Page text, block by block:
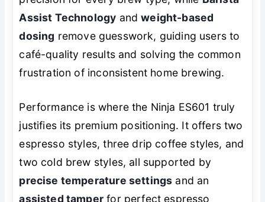
Assist Technology andweight-based
dosing remove guesswork, guiding users to
café-quality results and solving the common
frustration of inconsistent home brewing.
Performance is where the Ninja ES601 truly
justifies its premium positioning. It offers two
espresso styles, three drip coffee styles, and
two cold brew styles, all supported by
precise temperature settings and an
assisted tamper for perfect espresso